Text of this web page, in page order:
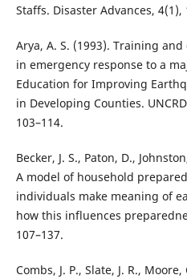
Staffs. Disaster Advances, 4(1),
Arya, A. S. (1993). Training
in emergency response to a
Education for Improving
in Developing Counties.
103–114.
Becker, J. S., Paton, D.,
A model of household
individuals make meaning of
how this influences
107–137.
Combs, J. P., Slate, J. R.,